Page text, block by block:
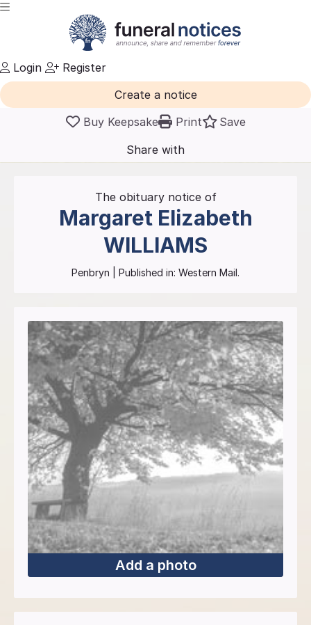
Login
Register
Create a notice
Buy Keepsake
Print
Save
Share with
friends
The obituary notice of
Margaret Elizabeth
WILLIAMS
Penbryn | Published in: Western Mail.
Add a photo